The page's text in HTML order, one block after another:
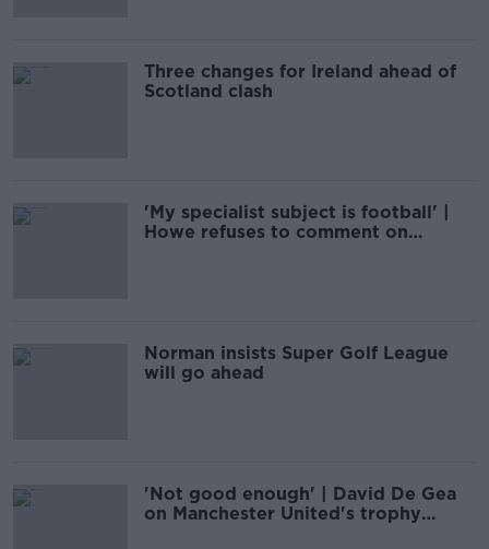
Three changes for Ireland ahead of
Scotland clash
'My specialist subject is football' |
Howe refuses to comment on
Norman insists Super Golf League
will go ahead
'Not good enough' | David De Gea
on Manchester United's trophy